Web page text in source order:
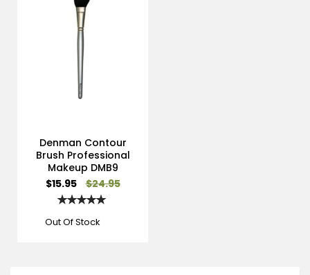
Denman Contour
Brush Professional
Makeup DMB9
Special
Price
$15.95 $24.95
Rating:
Out Of Stock